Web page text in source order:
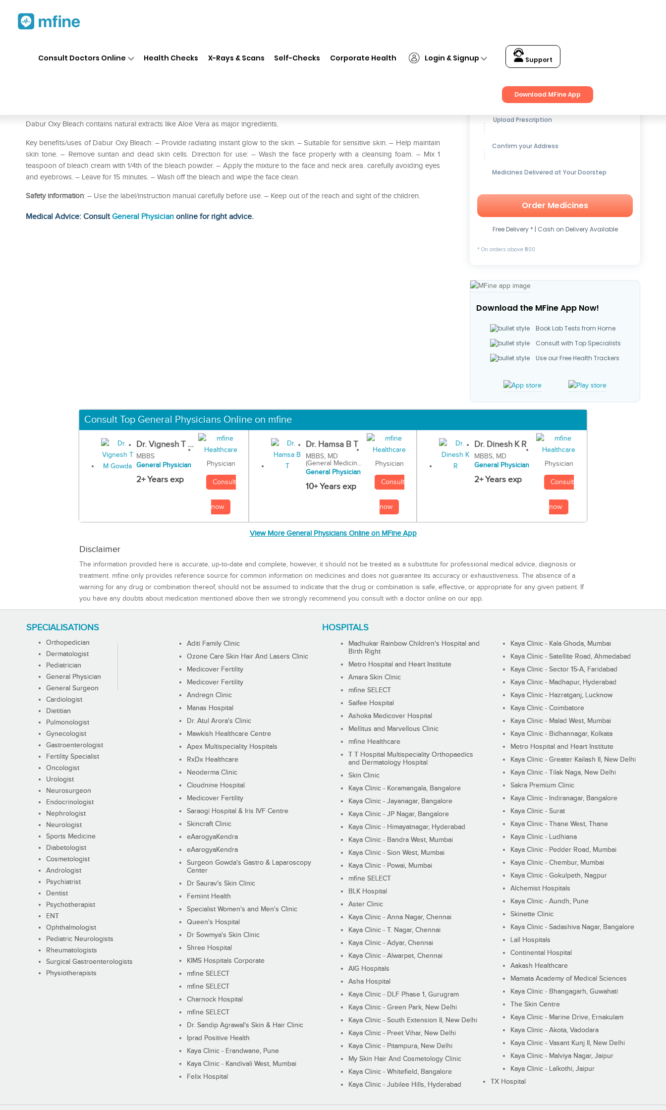
Consult Doctors Online Health Checks X-Rays & Scans Self-Checks Corporate Health Login & Signup Support
Download MFine App
Dabur Oxy Bleach contains natural extracts like Aloe Vera as major ingredients.
Key benefits/uses of Dabur Oxy Bleach: – Provide radiating instant glow to the skin. – Suitable for sensitive skin. – Help maintain
skin tone. – Remove suntan and dead skin cells. Direction for use: – Wash the face properly with a cleansing foam. – Mix 1
teaspoon of bleach cream with 1/4th of the bleach powder. – Apply the mixture to the face and neck area. carefully avoiding eyes
and eyebrows. – Leave for 15 minutes. – Wash off the bleach and wipe the face clean.
Safety information: – Use the label/instruction manual carefully before use. – Keep out of the reach and sight of the children.
Medical Advice: ConsultGeneral Physician online for right advice.
Get up to15% OFFon Medicines
Upload Prescription
Confirm your Address
Medicines Delivered at Your Doorstep
Order Medicines
Free Delivery * | Cash on Delivery Available
* On orders above ₹500
Download the MFine App Now!
Book Lab Tests from Home
Consult with Top Specialists
Use our Free Health Trackers
Consult Top General Physicians Online on mfine
Dr. Vignesh T ...
MBBS
General Physician
2+ Years exp
Physician
Consult
now
Dr. Hamsa B T
MBBS, MD
(General Medicin...
General Physician
10+ Years exp
Physician
Consult
now
Dr. Dinesh K R
MBBS, MD
General Physician
2+ Years exp
Physician
Consult
now
View More General Physicians Online on MFine App
Disclaimer
The information provided here is accurate, up-to-date and complete, however, it should not be treated as a substitute for professional medical advice, diagnosis or
treatment. mfine only provides reference source for common information on medicines and does not guarantee its accuracy or exhaustiveness. The absence of a
warning for any drug or combination thereof, should not be assumed to indicate that the drug or combination is safe, effective, or appropriate for any given patient. If
you have any doubts about medication mentioned above then we strongly recommend you consult with a doctor online on our app.
SPECIALISATIONS
Orthopedician
Dermatologist
Pediatrician
General Physician
General Surgeon
Cardiologist
Dietitian
Pulmonologist
Gynecologist
Gastroenterologist
Fertility Specialist
Oncologist
Urologist
Neurosurgeon
Endocrinologist
Nephrologist
Neurologist
Sports Medicine
Diabetologist
Cosmetologist
Andrologist
Psychiatrist
Dentist
Psychotherapist
ENT
Ophthalmologist
Pediatric Neurologists
Rheumatologists
Surgical Gastroenterologists
Physiotherapists
HOSPITALS
Aditi Family Clinic
Ozone Care Skin Hair And Lasers Clinic
Medicover Fertility
Medicover Fertility
Andregn Clinic
Manas Hospital
Dr. Atul Arora's Clinic
Mawkish Healthcare Centre
Apex Multispeciality Hospitals
RxDx Healthcare
Neoderma Clinic
Cloudnine Hospital
Medicover Fertility
Saraogi Hospital & Iris IVF Centre
Skincraft Clinic
eAarogyaKendra
eAarogyaKendra
Surgeon Gowda's Gastro & Laparoscopy
Center
Dr Saurav's Skin Clinic
Femiint Health
Specialist Women's and Men's Clinic
Queen's Hospital
Dr Sowmya's Skin Clinic
Shree Hospital
KIMS Hospitals Corporate
mfine SELECT
mfine SELECT
Charnock Hospital
mfine SELECT
Dr. Sandip Agrawal's Skin & Hair Clinic
Iprad Positive Health
Kaya Clinic - Erandwane, Pune
Kaya Clinic - Kandivali West, Mumbai
Felix Hospital
Madhukar Rainbow Children's Hospital and
Birth Right
Metro Hospital and Heart Institute
Amara Skin Clinic
mfine SELECT
Saifee Hospital
Ashoka Medicover Hospital
Mellitus and Marvellous Clinic
mfine Healthcare
T T Hospital Multispeciality Orthopaedics
and Dermatology Hospital
Skin Clinic
Kaya Clinic - Koramangala, Bangalore
Kaya Clinic - Jayanagar, Bangalore
Kaya Clinic - JP Nagar, Bangalore
Kaya Clinic - Himayatnagar, Hyderabad
Kaya Clinic - Bandra West, Mumbai
Kaya Clinic - Sion West, Mumbai
Kaya Clinic - Powai, Mumbai
mfine SELECT
BLK Hospital
Aster Clinic
Kaya Clinic - Anna Nagar, Chennai
Kaya Clinic - T. Nagar, Chennai
Kaya Clinic - Adyar, Chennai
Kaya Clinic - Alwarpet, Chennai
AIG Hospitals
Asha Hospital
Kaya Clinic - DLF Phase 1, Gurugram
Kaya Clinic - Green Park, New Delhi
Kaya Clinic - South Extension II, New Delhi
Kaya Clinic - Preet Vihar, New Delhi
Kaya Clinic - Pitampura, New Delhi
My Skin Hair And Cosmetology Clinic
Kaya Clinic - Whitefield, Bangalore
Kaya Clinic - Jubilee Hills, Hyderabad
Kaya Clinic - Kala Ghoda, Mumbai
Kaya Clinic - Satellite Road, Ahmedabad
Kaya Clinic - Sector 15-A, Faridabad
Kaya Clinic - Madhapur, Hyderabad
Kaya Clinic - Hazratganj, Lucknow
Kaya Clinic - Coimbatore
Kaya Clinic - Malad West, Mumbai
Kaya Clinic - Bidhannagar, Kolkata
Metro Hospital and Heart Institute
Kaya Clinic - Greater Kailash II, New Delhi
Kaya Clinic - Tilak Naga, New Delhi
Sakra Premium Clinic
Kaya Clinic - Indiranagar, Bangalore
Kaya Clinic - Surat
Kaya Clinic - Thane West, Thane
Kaya Clinic - Ludhiana
Kaya Clinic - Pedder Road, Mumbai
Kaya Clinic - Chembur, Mumbai
Kaya Clinic - Gokulpeth, Nagpur
Alchemist Hospitals
Kaya Clinic - Aundh, Pune
Skinette Clinic
Kaya Clinic - Sadashiva Nagar, Bangalore
Lall Hospitals
Continental Hospital
Aakash Healthcare
Mamata Academy of Medical Sciences
Kaya Clinic - Bhangagarh, Guwahati
The Skin Centre
Kaya Clinic - Marine Drive, Ernakulam
Kaya Clinic - Akota, Vadodara
Kaya Clinic - Vasant Kunj II, New Delhi
Kaya Clinic - Malviya Nagar, Jaipur
Kaya Clinic - Lalkothi, Jaipur
TX Hospital